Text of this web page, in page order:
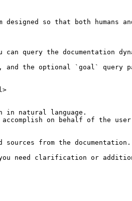
so that both humans
query the documentation
and the optional `goal` query
in natural language.
on behalf of the
from the documentation.
need clarification or